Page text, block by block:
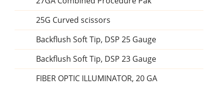
25G Curved scissors
Backflush Soft Tip, DSP 25 Gauge
Backflush Soft Tip, DSP 23 Gauge
FIBER OPTIC ILLUMINATOR, 20 GA